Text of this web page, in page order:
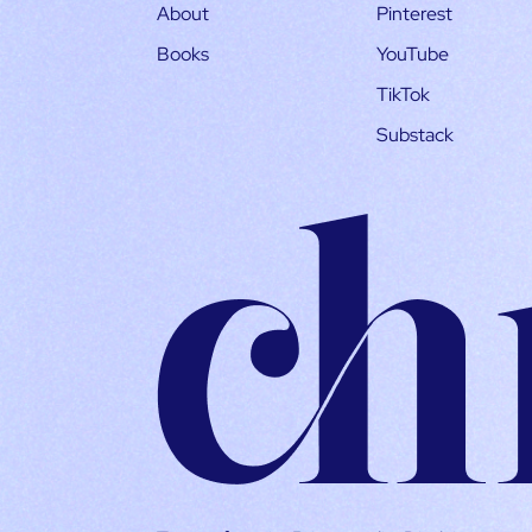
About
Books
Pinterest
YouTube
TikTok
Substack